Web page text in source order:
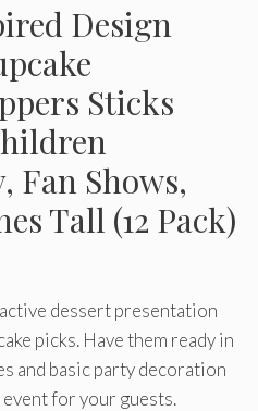
Design
Sticks
Fan Shows,
Tall (12 Pack)
dessert presentation
picks. Have them ready in
and basic party decoration
for your guests.